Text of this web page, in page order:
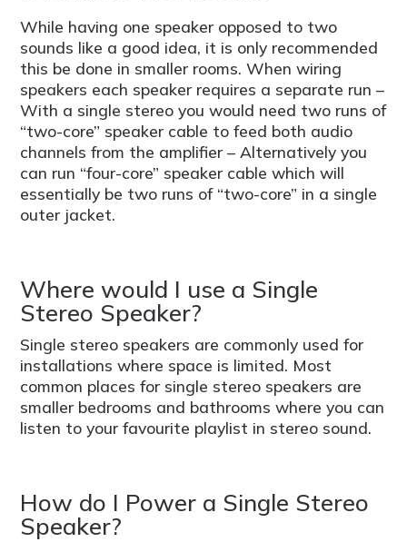
While having one speaker opposed to two
sounds like a good idea, it is only recommended
this be done in smaller rooms. When wiring
speakers each speaker requires a separate run –
With a single stereo you would need two runs of
“two-core” speaker cable to feed both audio
channels from the amplifier – Alternatively you
can run “four-core” speaker cable which will
essentially be two runs of “two-core” in a single
outer jacket.
Where would I use a Single
Stereo Speaker?
Single stereo speakers are commonly used for
installations where space is limited. Most
common places for single stereo speakers are
smaller bedrooms and bathrooms where you can
listen to your favourite playlist in stereo sound.
How do I Power a Single Stereo
Speaker?